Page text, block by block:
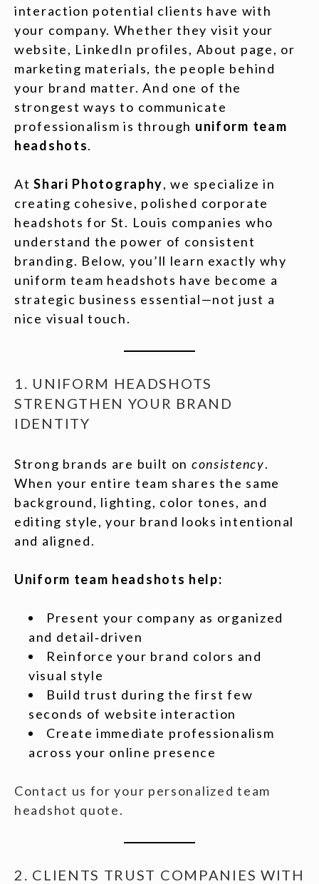
interaction potential clients have with
your company. Whether they visit your
website, LinkedIn profiles, About page, or
marketing materials, the people behind
your brand matter. And one of the
strongest ways to communicate
professionalism is through uniform team
headshots.
AtShari Photography, we specialize in
creating cohesive, polished corporate
headshots for St. Louis companies who
understand the power of consistent
branding. Below, you’ll learn exactly why
uniform team headshots have become a
strategic business essential—not just a
nice visual touch.
1. UNIFORM HEADSHOTS
STRENGTHEN YOUR BRAND
IDENTITY
Strong brands are built on consistency.
When your entire team shares the same
background, lighting, color tones, and
editing style, your brand looks intentional
and aligned.
Uniform team headshots help:
Present your company as organized
and detail‑driven
Reinforce your brand colors and
visual style
Build trust during the first few
seconds of website interaction
Create immediate professionalism
across your online presence
Contact us for your personalized team
headshot quote.
2. CLIENTS TRUST COMPANIES WITH